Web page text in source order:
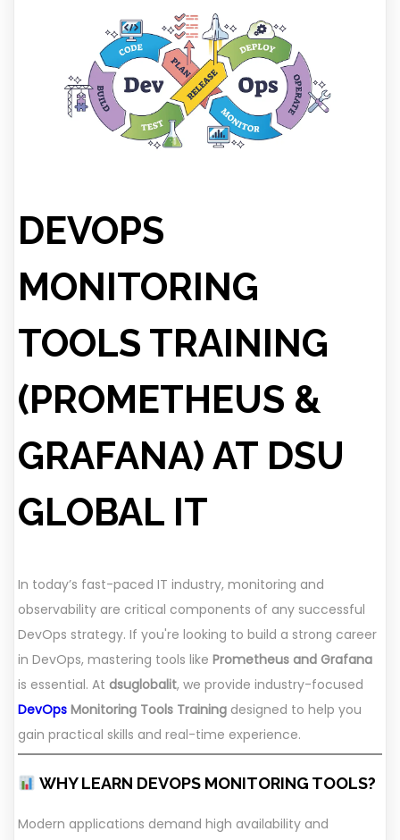
DEVOPS
MONITORING
TOOLS TRAINING
(PROMETHEUS &
GRAFANA) AT DSU
GLOBAL IT
In today’s fast-paced IT industry, monitoring and
observability are critical components of any successful
DevOps strategy. If you're looking to build a strong career
in DevOps, mastering tools like Prometheus and Grafana
is essential. At dsuglobalit, we provide industry-focused
DevOps Monitoring Tools Training designed to help you
gain practical skills and real-time experience.
WHY LEARN DEVOPS MONITORING TOOLS?
Modern applications demand high availability and